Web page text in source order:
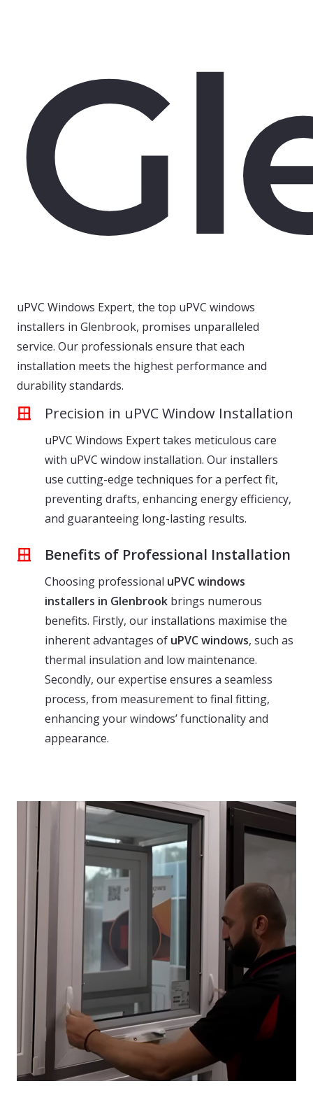
uPVC Windows Expert, the top uPVC windows
installers in Glenbrook, promises unparalleled
service. Our professionals ensure that each
installation meets the highest performance and
durability standards.
Precision in uPVC Window Installation
uPVC Windows Expert takes meticulous care
with uPVC window installation. Our installers
use cutting-edge techniques for a perfect fit,
preventing drafts, enhancing energy efficiency,
and guaranteeing long-lasting results.
Benefits of Professional Installation
Choosing professional uPVC windows
installers in Glenbrook brings numerous
benefits. Firstly, our installations maximise the
inherent advantages of uPVC windows, such as
thermal insulation and low maintenance.
Secondly, our expertise ensures a seamless
process, from measurement to final fitting,
enhancing your windows’ functionality and
appearance.